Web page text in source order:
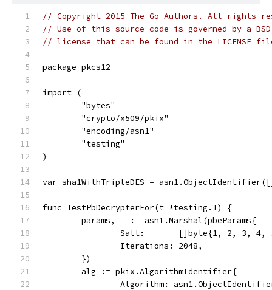
// Copyright 2015 The Go Authors. All rights
// Use of this source code is governed by a
// license that can be found in the LICENSE
package pkcs12
import (
	"bytes"
	"crypto/x509/pkix"
	"encoding/asn1"
	"testing"
)
var sha1WithTripleDES =
func TestPbDecrypterFor(t *testing.T) {
	params, _ := asn1.Marshal(pbeParams{
Salt:       []byte{1, 2, 3, 4,
		Iterations: 2048,
	})
	alg := pkix.AlgorithmIdentifier{
Algorithm: